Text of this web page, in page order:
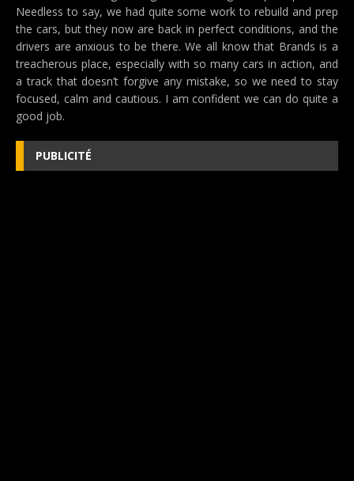
Needless to say, we had quite some work to rebuild and prep
the cars, but they now are back in perfect conditions, and the
drivers are anxious to be there. We all know that Brands is a
treacherous place, especially with so many cars in action, and
a track that doesn’t forgive any mistake, so we need to stay
focused, calm and cautious. I am confident we can do quite a
good job.
PUBLICITÉ